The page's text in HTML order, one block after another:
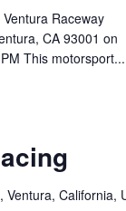
Raceway
CA 93001 on
This motorsport...
Ventura, California,